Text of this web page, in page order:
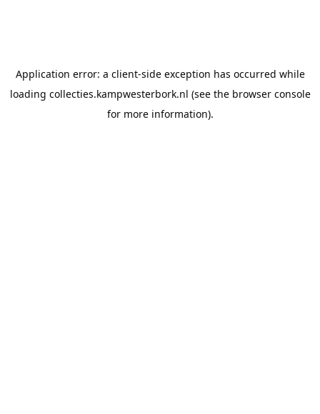
Application error: a client-side exception has occurred while
loading collecties.kampwesterbork.nl (see the browser console
for more information).